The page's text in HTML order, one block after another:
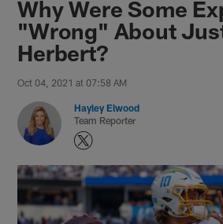
Why Were Some
"Wrong" About
Herbert?
Oct 04, 2021 at 07:58 AM
Hayley Elwood
Team Reporter